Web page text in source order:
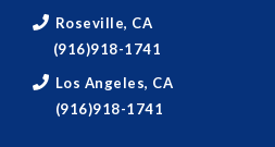
Roseville, CA
(916)918-1741
Los Angeles, CA
(916)918-1741